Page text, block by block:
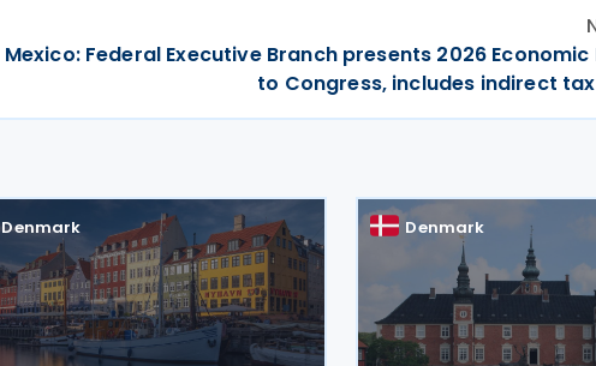
Mexico: Federal Executive Branch presents 2026
to Congress, includes indirect
Denmark Denmark